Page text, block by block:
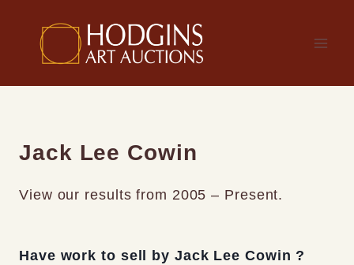
content
Jack Lee Cowin
View our results from 2005 – Present.
Have work to sell by Jack Lee Cowin ?